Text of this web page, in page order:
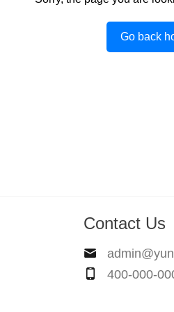
Go back
Contact Us
400-000-